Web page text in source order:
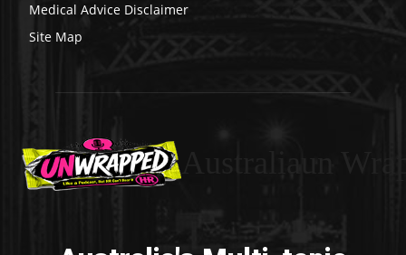
Medical Advice Disclaimer
Site Map